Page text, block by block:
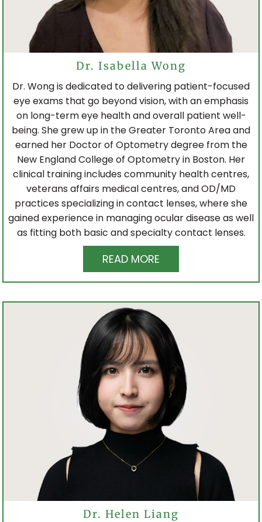
Dr. Isabella Wong
Dr. Wong is dedicated to delivering patient-focused
eye exams that go beyond vision, with an emphasis
on long-term eye health and overall patient well-
being. She grew up in the Greater Toronto Area and
earned her Doctor of Optometry degree from the
New England College of Optometry in Boston. Her
clinical training includes community health centres,
veterans affairs medical centres, and OD/MD
practices specializing in contact lenses, where she
gained experience in managing ocular disease as well
as fitting both basic and specialty contact lenses.
READ MORE
Dr. Helen Liang